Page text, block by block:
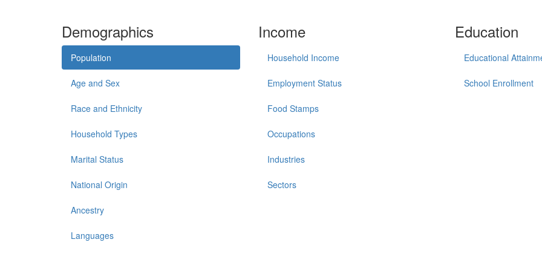
Demographics
Population
Age and Sex
Race and Ethnicity
Household Types
Marital Status
National Origin
Ancestry
Languages
Income
Household Income
Employment Status
Food Stamps
Occupations
Industries
Sectors
Education
Educational
School Enrollment